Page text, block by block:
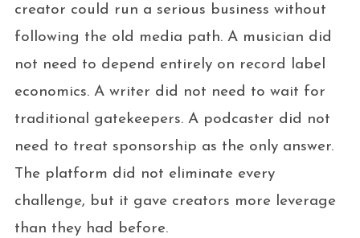
creator could run a serious business without
following the old media path. A musician did
not need to depend entirely on record label
economics. A writer did not need to wait for
traditional gatekeepers. A podcaster did not
need to treat sponsorship as the only answer.
The platform did not eliminate every
challenge, but it gave creators more leverage
than they had before.